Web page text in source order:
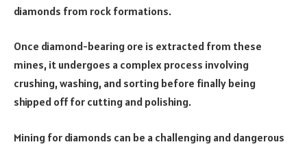
diamonds from rock formations.
Once diamond-bearing ore is extracted from these
mines, it undergoes a complex process involving
crushing, washing, and sorting before finally being
shipped off for cutting and polishing.
Mining for diamonds can be a challenging and dangerous